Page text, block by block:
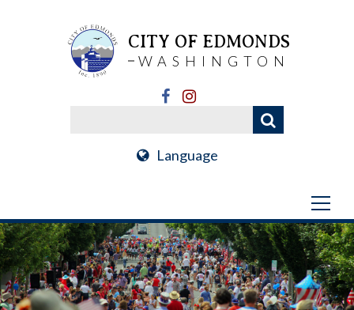
CITY OF EDMONDS
WASHINGTON
Language